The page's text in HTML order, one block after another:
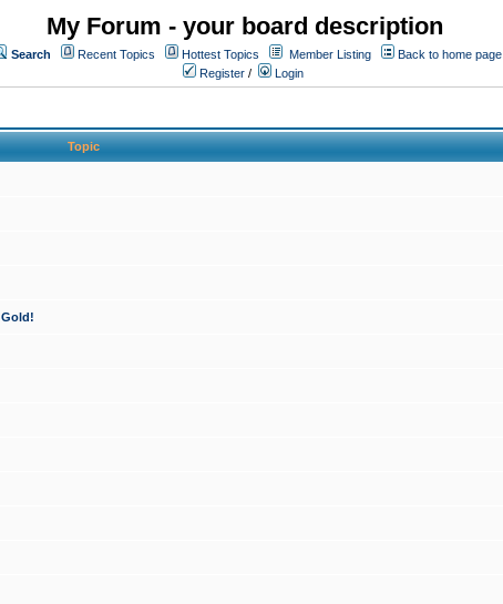
My Forum - your board description
Search Recent Topics Hottest Topics Member Listing
Back to home page
Register / Login
Topic
Gold!